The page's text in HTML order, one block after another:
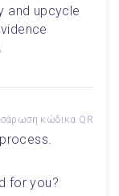
and upcycle
σάρωση κώδικα QR
for you?